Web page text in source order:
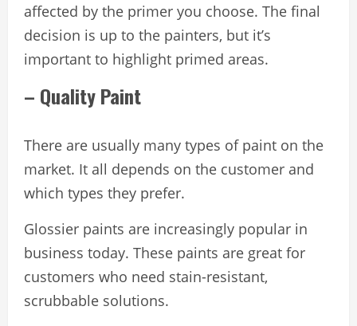
affected by the primer you choose. The final
decision is up to the painters, but it’s
important to highlight primed areas.
– Quality Paint
There are usually many types of paint on the
market. It all depends on the customer and
which types they prefer.
Glossier paints are increasingly popular in
business today. These paints are great for
customers who need stain-resistant,
scrubbable solutions.